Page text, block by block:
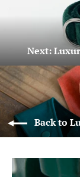
Next:
Back to